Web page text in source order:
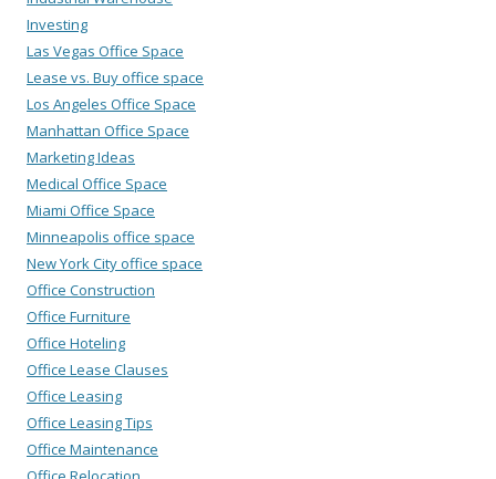
Investing
Las Vegas Office Space
Lease vs. Buy office space
Los Angeles Office Space
Manhattan Office Space
Marketing Ideas
Medical Office Space
Miami Office Space
Minneapolis office space
New York City office space
Office Construction
Office Furniture
Office Hoteling
Office Lease Clauses
Office Leasing
Office Leasing Tips
Office Maintenance